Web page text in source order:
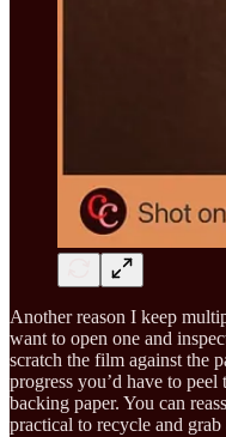
Another reason I keep
want to open one and
scratch the film against the
progress you’d have to
backing paper. You can
practical to recycle and grab